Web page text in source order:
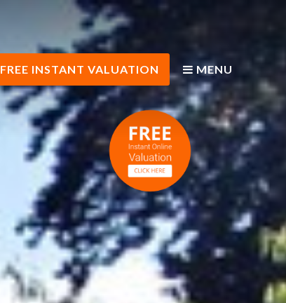
FREE INSTANT VALUATION MENU